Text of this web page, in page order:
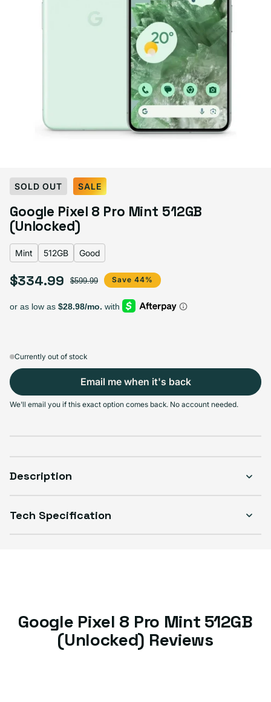
Select Color:Mint
Bay
Mint
Obsidian
Porcelain
Variant sold out or unavailable
Select Storage
128GB
$294.99
256GB
+$30.00Variant sold out or unavailable
512GB
+$40.00
Variant sold out or
Select Condition
Good
SOLD OUT SALE
Google Pixel 8 Pro Mint 512GB
(Unlocked)
Mint 512GB Good
Sale price
$334.99
Regular price $599.99 Save 44%
Currently out of stock
Email me when it's back
We'll email you if this exact option comes back. No account needed.
Description
Tech Specification
Google Pixel 8 Pro Mint 512GB
(Unlocked) Reviews